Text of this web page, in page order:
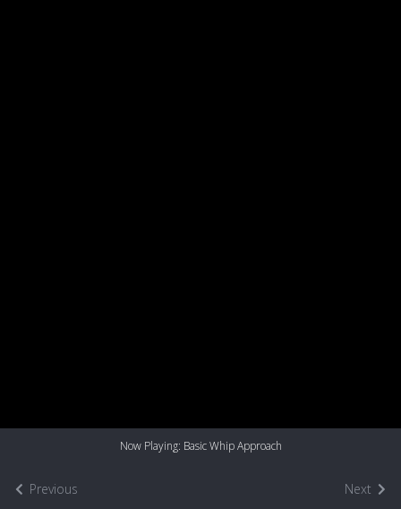
Previous
Now Playing: Basic Whip Approach
Next